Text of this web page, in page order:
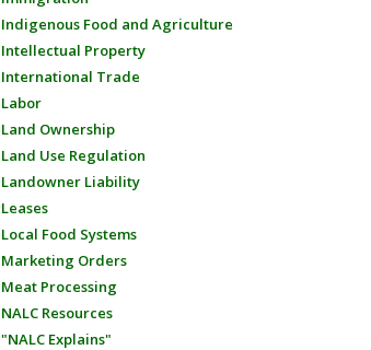
Indigenous Food and Agriculture
Intellectual Property
International Trade
Labor
Land Ownership
Land Use Regulation
Landowner Liability
Leases
Local Food Systems
Marketing Orders
Meat Processing
NALC Resources
"NALC Explains"